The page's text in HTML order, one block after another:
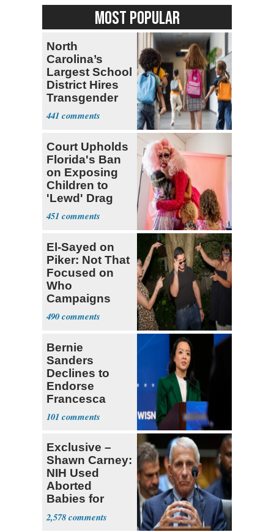
MOST POPULAR
North
Carolina’s
Largest School
District Hires
Transgender
Teacher
441
Court Upholds
Florida's Ban
on Exposing
Children to
'Lewd' Drag
Shows
451
El-Sayed on
Piker: Not That
Focused on
Who
Campaigns
With Me, Want
Stevens
490
Bernie
Sanders
Declines to
Endorse
Francesca
Hong
101
Exclusive –
Shawn Carney:
NIH Used
Aborted
Babies for
Coronavirus
Research
2,578